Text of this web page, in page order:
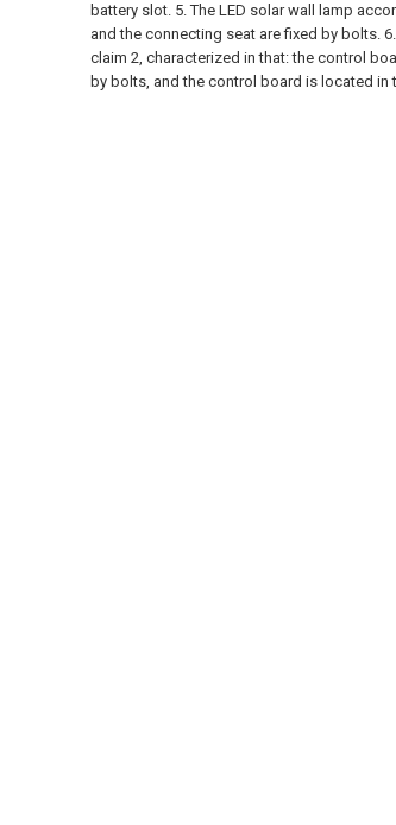
battery slot. 5. The LED solar wall lamp
and the connecting seat are fixed by bolts.
claim 2, characterized in that: the control
by bolts, and the control board is located in